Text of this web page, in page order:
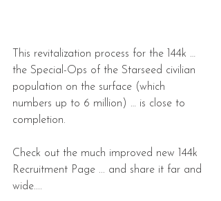
This revitalization process for the 144k …
the Special-Ops of the Starseed civilian
population on the surface (which
numbers up to 6 million) … is close to
completion.
Check out the much improved new 144k
Recruitment Page ... and share it far and
wide....